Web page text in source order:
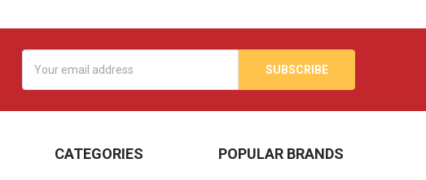
Address
CATEGORIES POPULAR BRANDS